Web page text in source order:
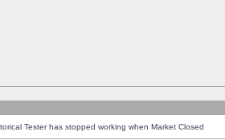
Tester has stopped working when Market Closed